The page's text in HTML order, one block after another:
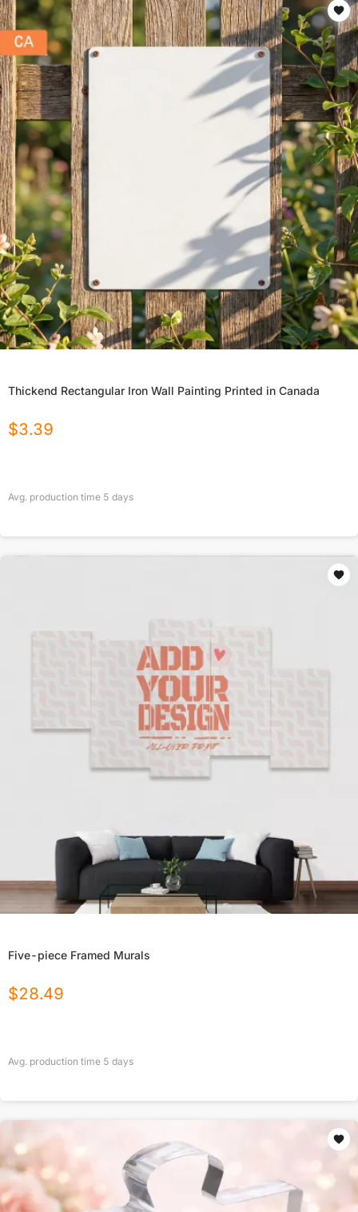
Thickend Rectangular Iron Wall Painting Printed in Canada
$3.39
Avg. production time 5 days
Five-piece Framed Murals
$28.49
Avg. production time 5 days